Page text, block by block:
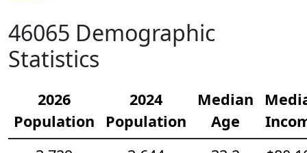
46065 Demographic
Statistics
2026
Population
2024
Population
Median
Age